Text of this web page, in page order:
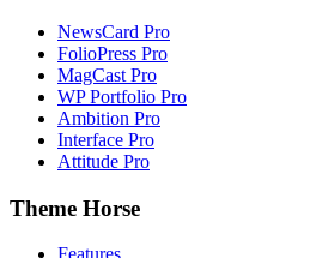
NewsCard Pro
FolioPress Pro
MagCast Pro
WP Portfolio Pro
Ambition Pro
Interface Pro
Attitude Pro
Theme Horse